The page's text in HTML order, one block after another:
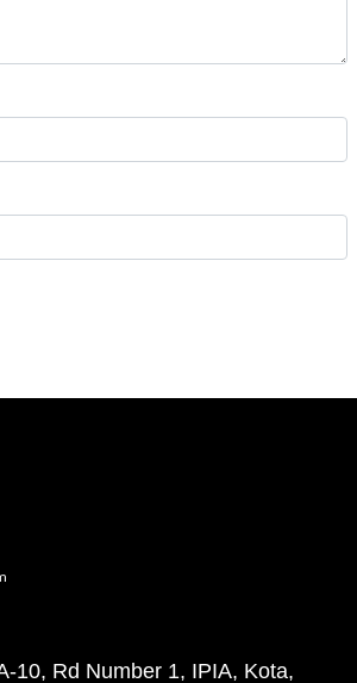
10, Rd Number 1, IPIA, Kota,